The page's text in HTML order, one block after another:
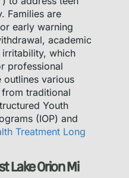
Families are
early warning
academic
which
professional
outlines various
traditional
Youth
(IOP) and
Treatment Long
Lake Orion Mi